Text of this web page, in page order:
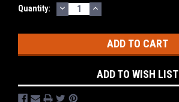
Quantity: DECREASE
QUANTITY:
INCREASE
QUANTITY:
ADD TO WISH LIST